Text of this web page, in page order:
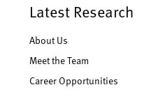
Latest Research
About Us
Meet the Team
Career Opportunities